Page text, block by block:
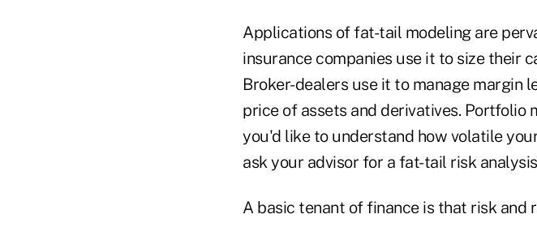
Applications of fat-tail modeling are
insurance companies use it to size their
Broker-dealers use it to manage margin
price of assets and derivatives.
you'd like to understand how volatile
ask your advisor for a fat-tail risk
A basic tenant of finance is that risk and